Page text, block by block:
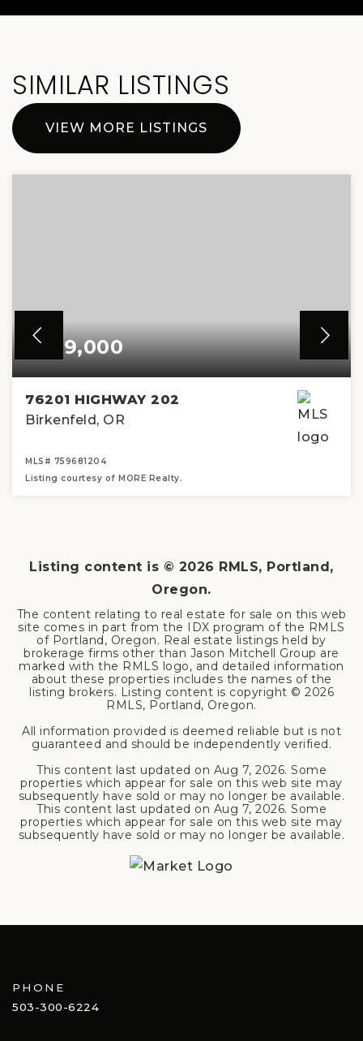
SIMILAR LISTINGS
VIEW MORE LISTINGS
$299,000
76201 HIGHWAY 202
Birkenfeld, OR
MLS# 759681204
Listing courtesy of MORE Realty.
Listing content is © 2026 RMLS, Portland,
Oregon.
The content relating to real estate for sale on this web
site comes in part from the IDX program of the RMLS
of Portland, Oregon. Real estate listings held by
brokerage firms other than Jason Mitchell Group are
marked with the RMLS logo, and detailed information
about these properties includes the names of the
listing brokers. Listing content is copyright © 2026
RMLS, Portland, Oregon.
All information provided is deemed reliable but is not
guaranteed and should be independently verified.
This content last updated on Aug 7, 2026. Some
properties which appear for sale on this web site may
subsequently have sold or may no longer be available.
This content last updated on Aug 7, 2026. Some
properties which appear for sale on this web site may
subsequently have sold or may no longer be available.
PHONE
503-300-6224